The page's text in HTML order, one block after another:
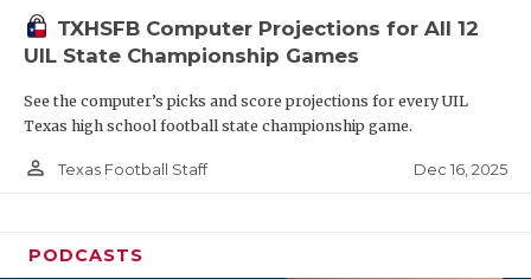
TXHSFB Computer Projections for All 12
UIL State Championship Games
See the computer’s picks and score projections for every UIL
Texas high school football state championship game.
person_outline Texas Football Staff Dec 16, 2025
PODCASTS